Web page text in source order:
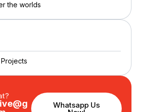
r the worlds
rojects
Whatsapp Us